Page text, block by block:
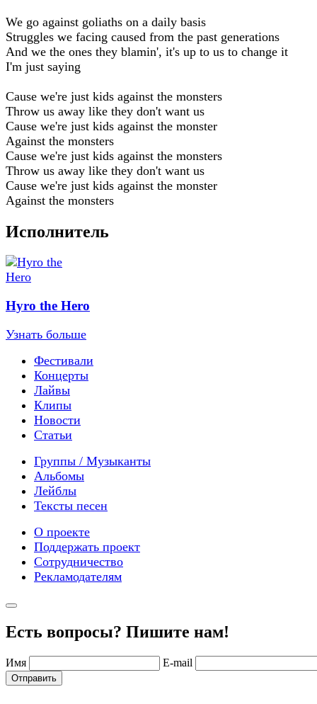
We go against goliaths on a daily basis
Struggles we facing caused from the past generations
And we the ones they blamin', it's up to us to change it
I'm just saying
Cause we're just kids against the monsters
Throw us away like they don't want us
Cause we're just kids against the monster
Against the monsters
Cause we're just kids against the monsters
Throw us away like they don't want us
Cause we're just kids against the monster
Against the monsters
Исполнитель
Hyro the Hero
Узнать больше
Фестивали
Концерты
Лайвы
Клипы
Новости
Статьи
Группы / Музыканты
Альбомы
Лейблы
Тексты песен
О проекте
Поддержать проект
Сотрудничество
Рекламодателям
Есть вопросы? Пишите нам!
Имя E-mail